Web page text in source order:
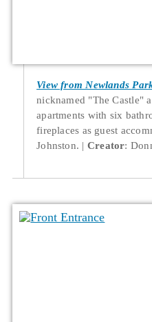
View from Newlands
nicknamed "The Castle"
apartments with six
fireplaces as guest
Johnston.
Creator: